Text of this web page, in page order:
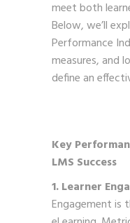
meet both
Below, we’ll
Performance
measures, and
define an
Key
LMS Success
1. Learner
Engagement is